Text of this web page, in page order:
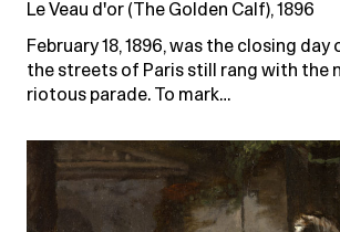
Le Veau d'or (The Golden Calf), 1896
February 18, 1896, was the closing day
the streets of Paris still rang with the
riotous parade. To mark…